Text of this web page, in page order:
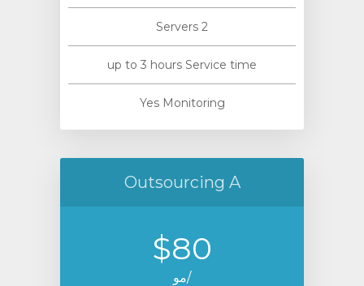
2 Servers
up to 3 hours Service time
Yes Monitoring
Outsourcing A
$80
/مو